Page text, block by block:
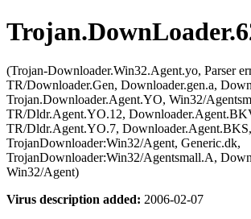
(Trojan-Downloader.Win32.Agent.yo, Parser
TR/Downloader.Gen, Downloader.gen.a,
Trojan.Downloader.Agent.YO, Win32/
TR/Dldr.Agent.YO.12,
TR/Dldr.Agent.YO.7,
TrojanDownloader:Win32/Agent, Generic.dk,
TrojanDownloader:Win32/Agentsmall.A,
Win32/Agent)
Virus description added: 2006-02-07